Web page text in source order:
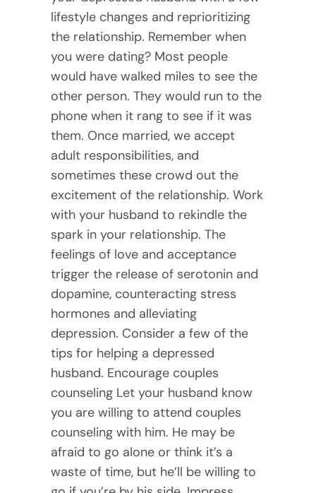
lifestyle changes and reprioritizing
the relationship. Remember when
you were dating? Most people
would have walked miles to see the
other person. They would run to the
phone when it rang to see if it was
them. Once married, we accept
adult responsibilities, and
sometimes these crowd out the
excitement of the relationship. Work
with your husband to rekindle the
spark in your relationship. The
feelings of love and acceptance
trigger the release of serotonin and
dopamine, counteracting stress
hormones and alleviating
depression. Consider a few of the
tips for helping a depressed
husband. Encourage couples
counseling Let your husband know
you are willing to attend couples
counseling with him. He may be
afraid to go alone or think it’s a
waste of time, but he’ll be willing to